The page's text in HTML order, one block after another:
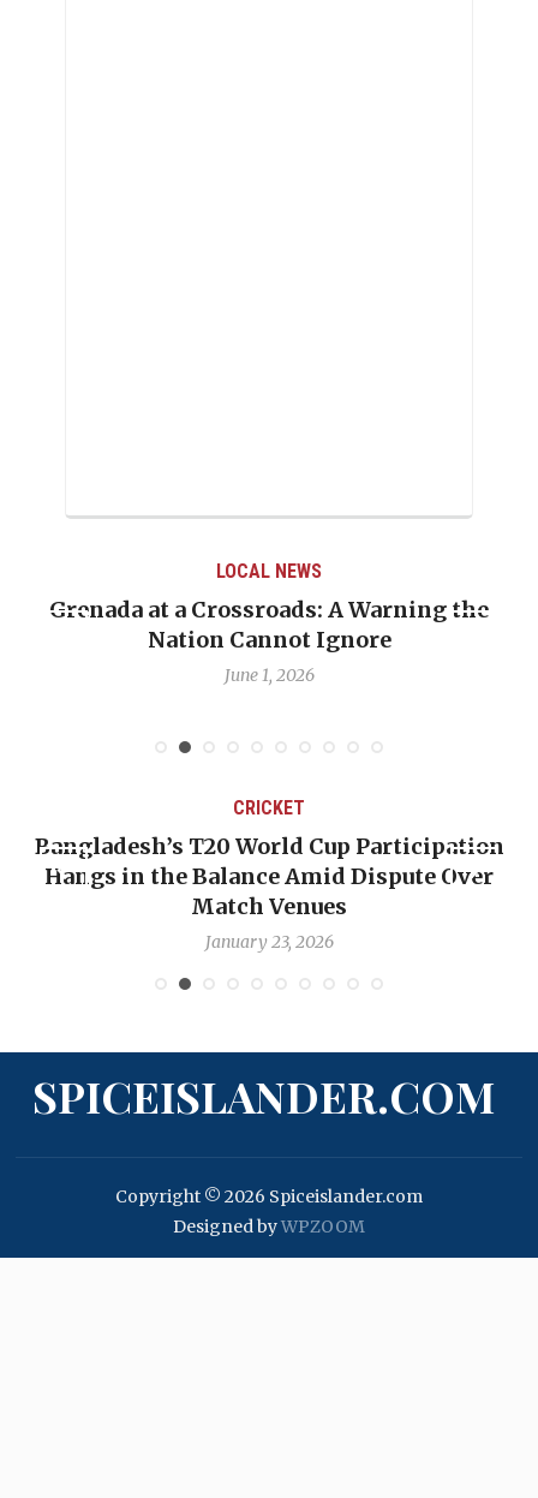
LOCAL NEWS
Grenada at a Crossroads: A Warning the
Nation Cannot Ignore
June 1, 2026
CRICKET
Bangladesh’s T20 World Cup Participation
Hangs in the Balance Amid Dispute Over
Match Venues
January 23, 2026
SPICEISLANDER.COM
Copyright © 2026 Spiceislander.com
Designed byWPZOOM